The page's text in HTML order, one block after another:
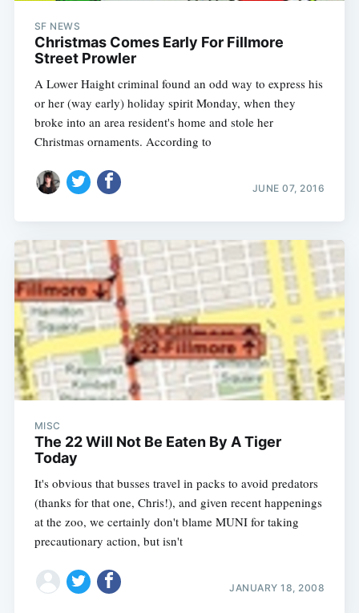
SF NEWS
Christmas Comes Early For Fillmore
Street Prowler
A Lower Haight criminal found an odd way to express his
or her (way early) holiday spirit Monday, when they
broke into an area resident's home and stole her
Christmas ornaments. According to
JUNE 07, 2016
MISC
The 22 Will Not Be Eaten By A Tiger
Today
It's obvious that busses travel in packs to avoid predators
(thanks for that one, Chris!), and given recent happenings
at the zoo, we certainly don't blame MUNI for taking
precautionary action, but isn't
JANUARY 18, 2008